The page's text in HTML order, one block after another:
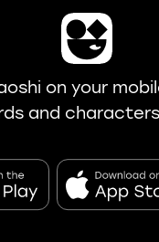
on your
and characters